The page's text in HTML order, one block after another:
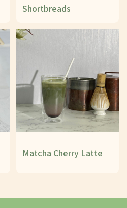
Shortbreads
Matcha Cherry Latte